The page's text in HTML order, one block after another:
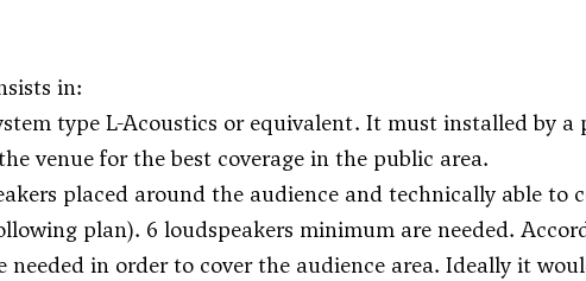
in:
type L-Acoustics or equivalent. It must installed by a
venue for the best coverage in the public area.
placed around the audience and technically able to
plan). 6 loudspeakers minimum are needed.
needed in order to cover the audience area. Ideally it